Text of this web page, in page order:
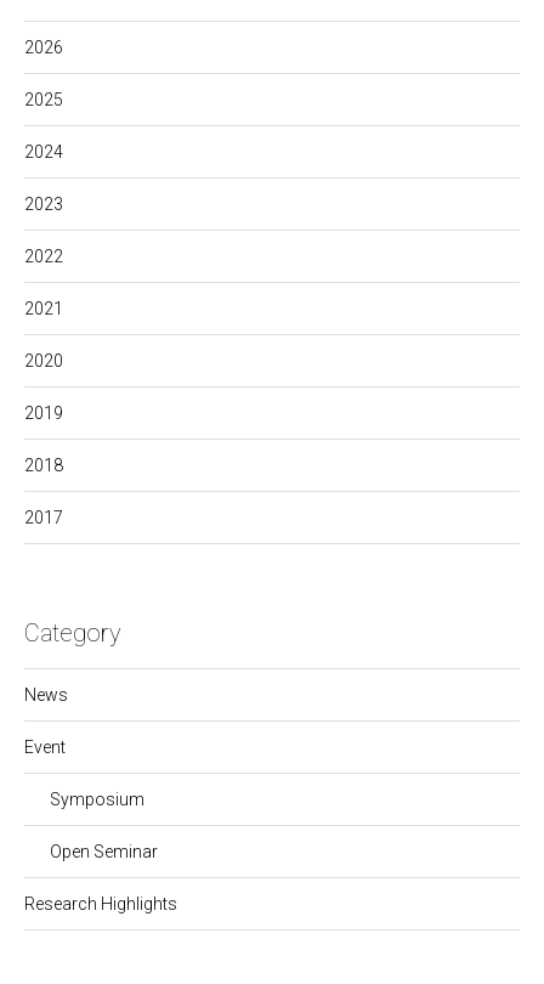
2026
2025
2024
2023
2022
2021
2020
2019
2018
2017
Category
News
Event
Symposium
Open Seminar
Research Highlights